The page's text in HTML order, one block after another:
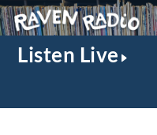
Listen Live